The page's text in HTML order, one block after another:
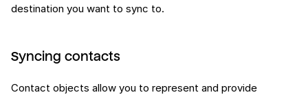
destination you want to sync to.
Syncing contacts
Contact objects allow you to represent and provide